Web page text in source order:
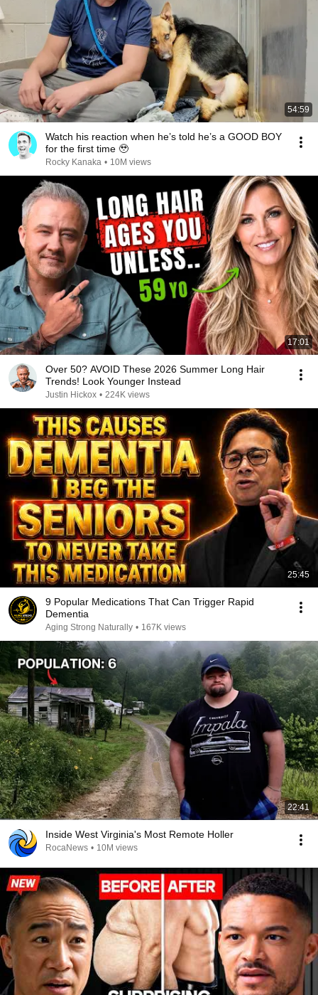
54:59
Watch his reaction when he’s told he’s a GOOD BOY
for the first time 🥹
Rocky Kanaka • 10M views
17:01
Over 50? AVOID These 2026 Summer Long Hair
Trends! Look Younger Instead
Justin Hickox • 224K views
25:45
9 Popular Medications That Can Trigger Rapid
Dementia
Aging Strong Naturally • 167K views
22:41
Inside West Virginia's Most Remote Holler
RocaNews • 10M views